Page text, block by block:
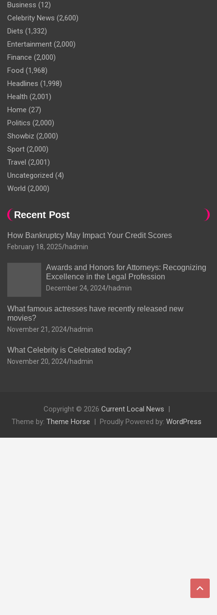
Business (12)
Celebrity News (2,600)
Diets (1,332)
Entertainment (2,000)
Finance (2,000)
Food (1,968)
Headlines (1,998)
Health (2,001)
Home (27)
Politics (2,000)
Showbiz (2,000)
Sport (2,000)
Travel (2,001)
Uncategorized (4)
World (2,000)
Recent Post
How Bankruptcy May Impact Your Credit Scores
February 18, 2025 hadmin
Awards and Honors for Attorneys: Recognizing
Excellence in the Legal Profession
December 24, 2024 hadmin
What famous actresses have recently released new
movies?
November 21, 2024 hadmin
What Celebrity is Celebrated today?
November 20, 2024 hadmin
Copyright © 2026 Current Local News
Theme by: Theme Horse Proudly Powered by: WordPress